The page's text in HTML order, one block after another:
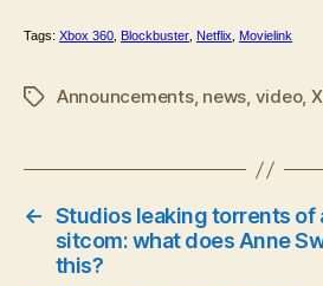
Tags: Xbox 360 Blockbuster Netflix Movielink
TagsAnnouncements, news, video,
← Studios leaking torrents of
sitcom: what does Anne
this?